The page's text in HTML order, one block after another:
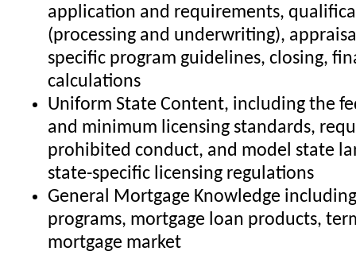
application and requirements,
(processing and underwriting),
specific program guidelines, closing,
calculations
Uniform State Content, including the
and minimum licensing standards,
prohibited conduct, and model state
state-specific licensing regulations
General Mortgage Knowledge
programs, mortgage loan products,
mortgage market